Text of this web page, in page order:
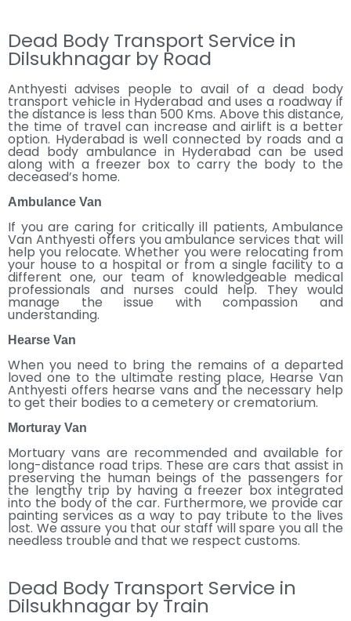
Dead Body Transport Service in
Dilsukhnagar by Road
Anthyesti advises people to avail of a dead body
transport vehicle in Hyderabad and uses a roadway if
the distance is less than 500 Kms. Above this distance,
the time of travel can increase and airlift is a better
option. Hyderabad is well connected by roads and a
dead body ambulance in Hyderabad can be used
along with a freezer box to carry the body to the
deceased’s home.
Ambulance Van
If you are caring for critically ill patients, Ambulance
Van Anthyesti offers you ambulance services that will
help you relocate. Whether you were relocating from
your house to a hospital or from a single facility to a
different one, our team of knowledgeable medical
professionals and nurses could help. They would
manage the issue with compassion and
understanding.
Hearse Van
When you need to bring the remains of a departed
loved one to the ultimate resting place, Hearse Van
Anthyesti offers hearse vans and the necessary help
to get their bodies to a cemetery or crematorium.
Morturay Van
Mortuary vans are recommended and available for
long-distance road trips. These are cars that assist in
preserving the human beings of the passengers for
the lengthy trip by having a freezer box integrated
into the body of the car. Furthermore, we provide car
painting services as a way to pay tribute to the lives
lost. We assure you that our staff will spare you all the
needless trouble and that we respect customs.
Dead Body Transport Service in
Dilsukhnagar by Train